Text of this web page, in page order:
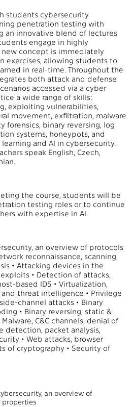
students cybersecurity
penetration testing with
an innovative blend of lectures
engage in highly
new concept is immediately
exercises, allowing students to
in real-time. Throughout the
both attack and defense
accessed via a cyber
a wide range of skills:
exploiting vulnerabilities,
movement, exfiltration, malware
forensics, binary reversing, log
systems, honeypots, and
and AI in cybersecurity.
speak English, Czech,
the course, students will be
testing roles or to continue
with expertise in AI.
an overview of protocols
reconnaissance, scanning,
• Attacking devices in the
• Detection of attacks,
based IDS • Virtualization,
threat intelligence • Privilege
channel attacks • Binary
• Binary reversing, static &
C&C channels, denial of
detection, packet analysis,
• Web attacks, browser
of cryptography • Security of
an overview of
properties